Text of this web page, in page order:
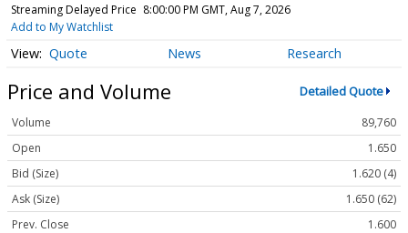
Streaming Delayed Price 8:00:00 PM GMT, Aug 7, 2026
Add to My Watchlist
Quote News Research
Price and Volume Detailed Quote
Volume
89,760
Open
1.650
Bid (Size)
1.620 (4)
Ask (Size)
1.650 (62)
Prev. Close
1.600